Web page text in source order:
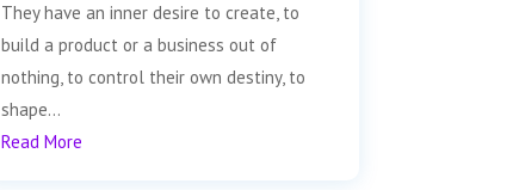
They have an inner desire to create, to
build a product or a business out of
nothing, to control their own destiny, to
shape...
Read More